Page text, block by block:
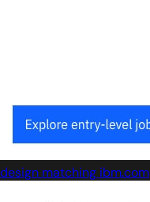
matching ibm.com